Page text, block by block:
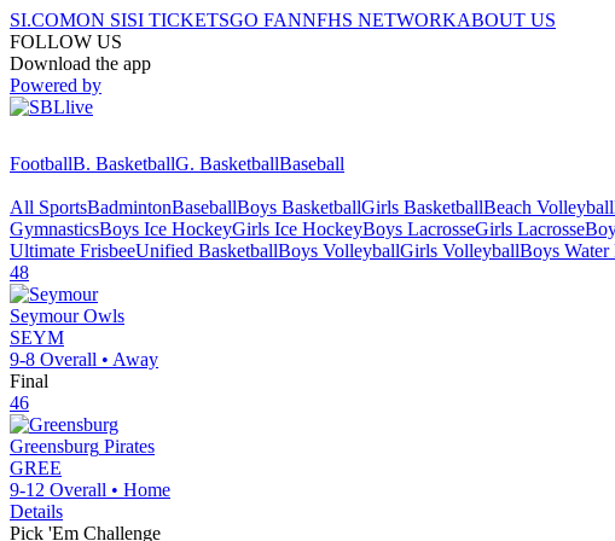
SI.COMON SISI TICKETSGO FANNFHS NETWORKABOUT US
FOLLOW US
Download the app
Powered by
FootballB. BasketballG. BasketballBaseball
All SportsBadmintonBaseballBoys BasketballGirls BasketballBeach Volleyball
GymnasticsBoys Ice HockeyGirls Ice HockeyBoys LacrosseGirls Lacrosse
Ultimate FrisbeeUnified BasketballBoys VolleyballGirls VolleyballBoys Water
48
Seymour Owls
SEYM
9-8 Overall • Away
Final
46
Greensburg Pirates
GREE
9-12 Overall • Home
Details
Pick 'Em Challenge